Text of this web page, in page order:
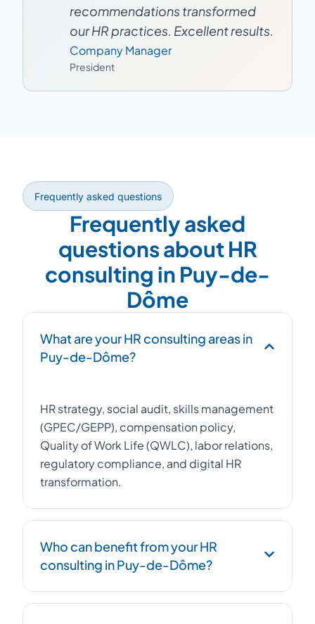
recommendations transformed
our HR practices. Excellent results.
Company Manager
President
Frequently asked questions
Frequently asked
questions about HR
consulting in Puy-de-
Dôme
What are your HR consulting areas in
Puy-de-Dôme?
HR strategy, social audit, skills management
(GPEC/GEPP), compensation policy,
Quality of Work Life (QWLC), labor relations,
regulatory compliance, and digital HR
transformation.
Who can benefit from your HR
consulting in Puy-de-Dôme?